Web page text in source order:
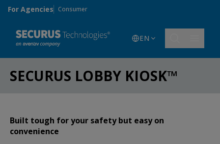
Skip to main content
For Agencies Consumer
EN
SECURUS LOBBY KIOSK™
Built tough for your safety but easy on
convenience